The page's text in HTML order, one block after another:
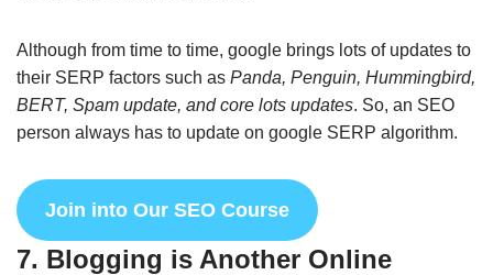
Although from time to time, google brings lots of updates to
their SERP factors such as Panda, Penguin, Hummingbird,
BERT, Spam update, and core lots updates. So, an SEO
person always has to update on google SERP algorithm.
Join into Our SEO Course
7. Blogging is Another Online